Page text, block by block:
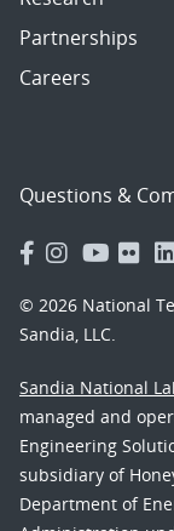
Partnerships
Careers
Questions &
© 2026 National
Sandia, LLC.
Sandia National
managed and
Engineering
subsidiary of
Department of